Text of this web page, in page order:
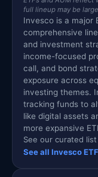
full lineup may be
Invesco is a major
comprehensive
and investment
income-focused
call, and bond
exposure across
investing themes.
tracking funds to
like digital assets
more expansive
See our curated
See all Invesco